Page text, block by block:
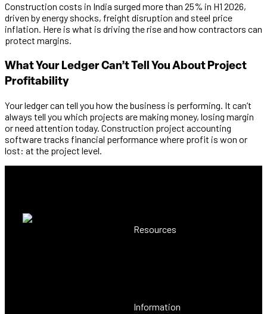
Construction costs in India surged more than 25% in H1 2026,
driven by energy shocks, freight disruption and steel price
inflation. Here is what is driving the rise and how contractors can
protect margins.
What Your Ledger Can’t Tell You About Project
Profitability
Your ledger can tell you how the business is performing. It can’t
always tell you which projects are making money, losing margin
or need attention today. Construction project accounting
software tracks financial performance where profit is won or
lost: at the project level.
Resources
Information